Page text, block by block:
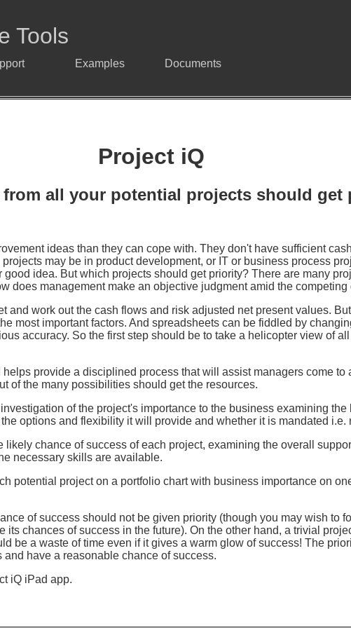
Tools
Examples Documents
Project iQ
all your potential projects should get
ideas than they can cope with. They don't have sufficient
may be in product development, or IT or business process
idea. But which projects should get priority? There are many
does management make an objective judgment amid the competing
and work out the cash flows and risk adjusted net present values.
most important factors. And spreadsheets can be fiddled by
accuracy. So the first step should be to take a helicopter view of
provide a disciplined process that will assist managers come to
of the many possibilities should get the resources.
of the project's importance to the business examining
options and flexibility it will provide and whether it is mandated i.e.
likely chance of success of each project, examining the overall
necessary skills are available.
potential project on a portfolio chart with business importance on
of success should not be given priority (though you may wish to
its chances of success in the future). On the other hand, a trivial
be a waste of time even if it gives a warm glow of success! The
have a reasonable chance of success.
iQ iPad app.